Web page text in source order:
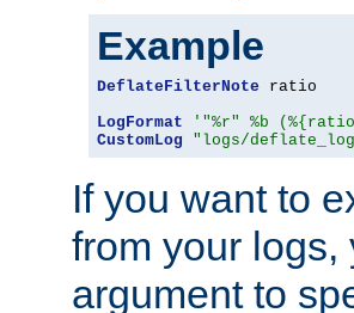
Example
DeflateFilterNote ratio
LogFormat
'"%r" %b
CustomLog
"logs/
If you want to
from your
argument to